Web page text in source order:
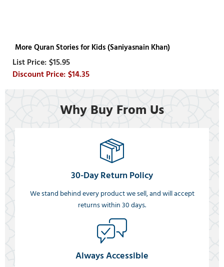
More Quran Stories for Kids (Saniyasnain Khan)
$15.95
$14.35
Why Buy From Us
30-Day Return Policy
We stand behind every product we sell, and will accept
returns within 30 days.
Always Accessible